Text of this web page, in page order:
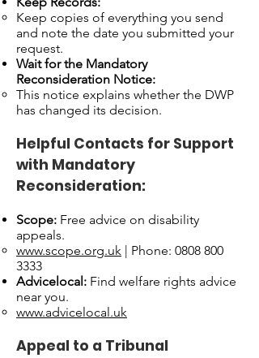
Keep copies of everything you send
and note the date you submitted your
request.
Wait for the Mandatory
Reconsideration Notice:
This notice explains whether the DWP
has changed its decision.
Helpful Contacts for Support
with Mandatory
Reconsideration:
Scope: Free advice on disability
appeals.
www.scope.org.uk | Phone: 0808 800
3333
Advicelocal: Find welfare rights advice
near you.
www.advicelocal.uk
Appeal to a Tribunal